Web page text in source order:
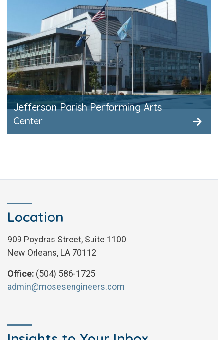
Jefferson Parish Performing Arts
Center
Location
909 Poydras Street, Suite 1100
New Orleans, LA 70112
Office: (504) 586-1725
admin@mosesengineers.com